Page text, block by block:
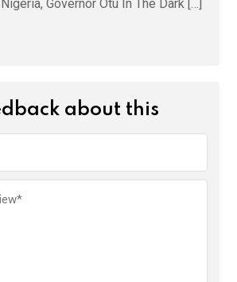
Governor Otu In The Dark […]
about this